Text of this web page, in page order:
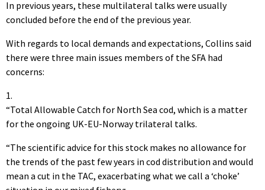
In previous years, these multilateral talks were usually
concluded before the end of the previous year.
With regards to local demands and expectations, Collins said
there were three main issues members of the SFA had
concerns:
1.
“Total Allowable Catch for North Sea cod, which is a matter
for the ongoing UK-EU-Norway trilateral talks.
“The scientific advice for this stock makes no allowance for
the trends of the past few years in cod distribution and would
mean a cut in the TAC, exacerbating what we call a ‘choke’